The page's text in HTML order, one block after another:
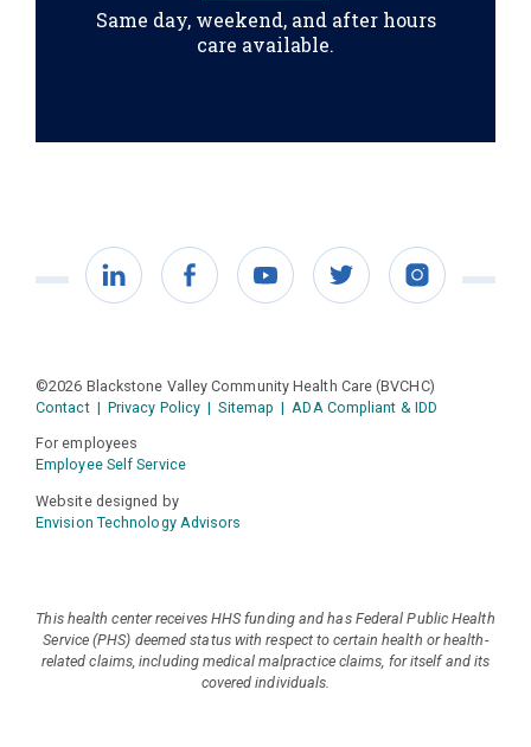
Same day, weekend, and after hours
care available.
LinkedIn FacebookYouTube Twitter Instagram
©2026 Blackstone Valley Community Health Care (BVCHC)
Contact | Privacy Policy | Sitemap | ADA Compliant & IDD
For employees
Employee Self Service
Website designed by
Envision Technology Advisors
This health center receives HHS funding and has Federal Public Health
Service (PHS) deemed status with respect to certain health or health-
related claims, including medical malpractice claims, for itself and its
covered individuals.